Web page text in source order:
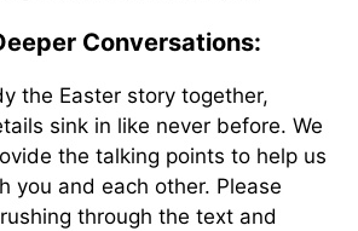
Conversations:
the Easter story together,
sink in like never before. We
the talking points to help us
you and each other. Please
through the text and